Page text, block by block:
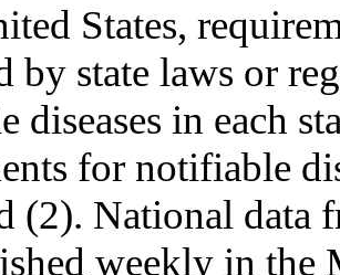
States,
by state laws or
diseases in each
for notifiable
(2). National data
weekly in